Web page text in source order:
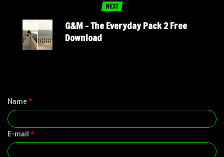
NEXT
G&M – The Everyday Pack 2 Free
Download
Name*
E-mail *